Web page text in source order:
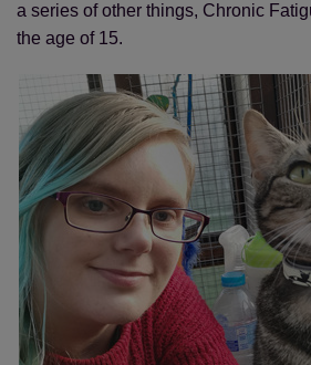
a series of other things, Chronic
the age of 15.